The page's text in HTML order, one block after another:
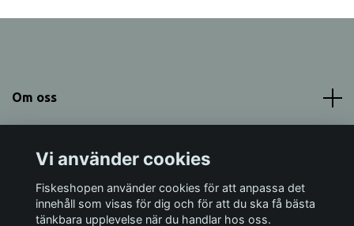
Om oss
Sociala medier
Vi använder cookies
Fiskeshopen använder cookies för att anpassa det
innehåll som visas för dig och för att du ska få bästa
tänkbara upplevelse när du handlar hos oss.